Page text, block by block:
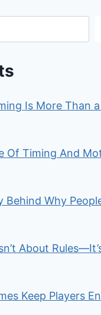
Is More Than
Of Timing And
Behind Why
About
Keep Players